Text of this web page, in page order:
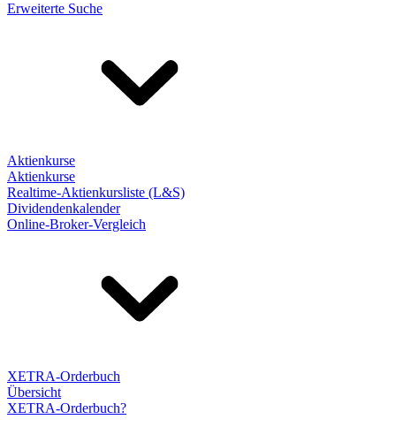
Erweiterte Suche
Aktienkurse
Aktienkurse
Realtime-Aktienkursliste (L&S)
Dividendenkalender
Online-Broker-Vergleich
XETRA-Orderbuch
Übersicht
XETRA-Orderbuch?